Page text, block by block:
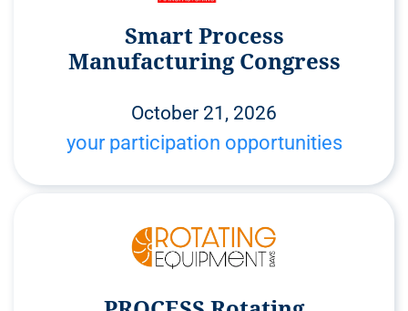
Smart Process
Manufacturing Congress
October 21, 2026
your participation opportunities